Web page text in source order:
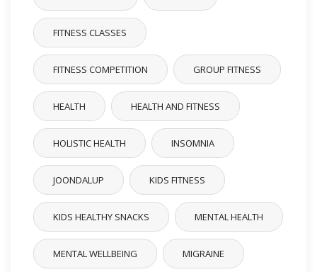
FITNESS CLASSES
FITNESS COMPETITION GROUP FITNESS
HEALTH HEALTH AND FITNESS
HOLISTIC HEALTH INSOMNIA
JOONDALUP KIDS FITNESS
KIDS HEALTHY SNACKS MENTAL HEALTH
MENTAL WELLBEING MIGRAINE